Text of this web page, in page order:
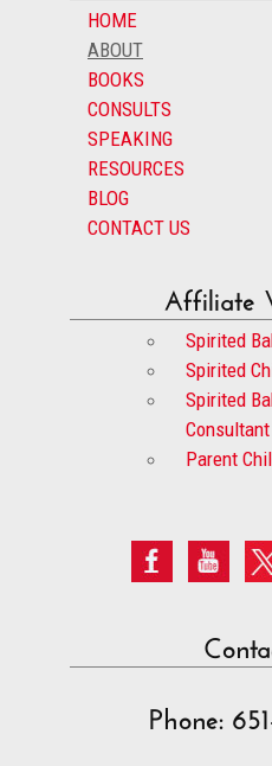
HOME
ABOUT
BOOKS
CONSULTS
SPEAKING
RESOURCES
BLOG
CONTACT US
Affiliate
Spirited
Spirited
Spirited
Consultant
Parent
Phone: